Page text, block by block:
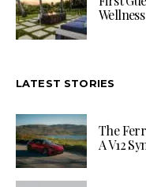
Wellness
LATEST STORIES
The
A V12